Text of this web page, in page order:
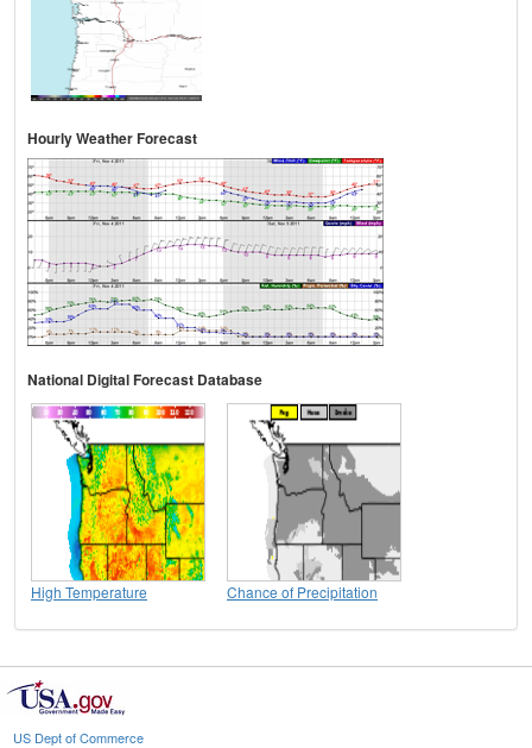
Hourly Weather Forecast
National Digital Forecast Database
High Temperature Chance of Precipitation
US Dept of Commerce